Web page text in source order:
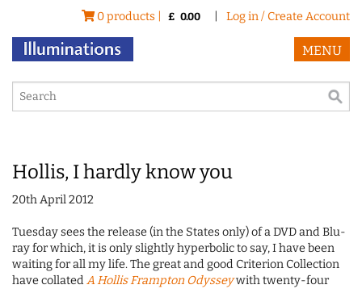
0 products | £ 0.00 Log in / Create Account
MENU
Hollis, I hardly know you
20th April 2012
Tuesday sees the release (in the States only) of a DVD and Blu-
ray for which, it is only slightly hyperbolic to say, I have been
waiting for all my life. The great and good Criterion Collection
have collatedA Hollis Frampton Odysseywith twenty-four